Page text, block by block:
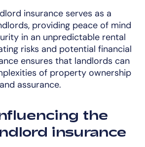
insurance serves as a
providing peace of mind
in an unpredictable rental
risks and potential financial
ensures that landlords can
of property ownership
assurance.
the
insurance